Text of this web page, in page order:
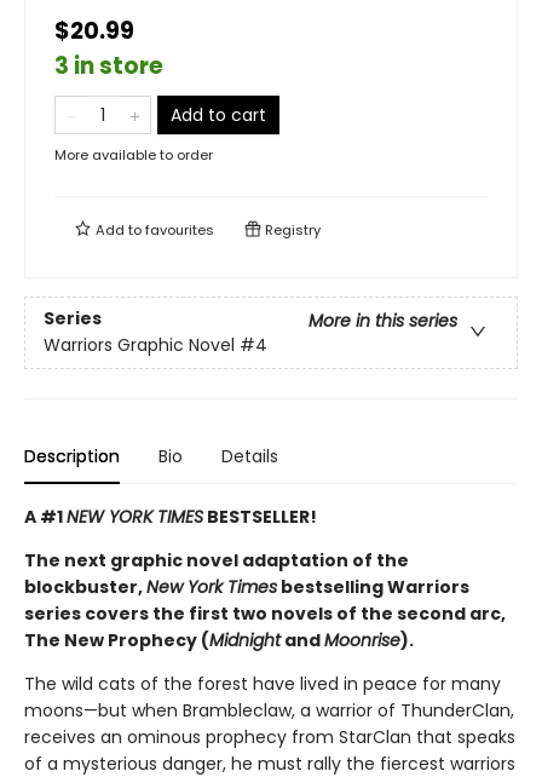
$20.99
3 in store
Add to cart
More available to order
Add tofavourites Registry
Series
More in this series
Warriors Graphic Novel #4
Description Bio Details
A #1NEW YORK TIMES BESTSELLER!
The next graphic novel adaptation of the
blockbuster,New York Times bestselling Warriors
series covers the first two novels of the second arc,
The New Prophecy (MidnightandMoonrise).
The wild cats of the forest have lived in peace for many
moons—but when Brambleclaw, a warrior of ThunderClan,
receives an ominous prophecy from StarClan that speaks
of a mysterious danger, he must rally the fiercest warriors